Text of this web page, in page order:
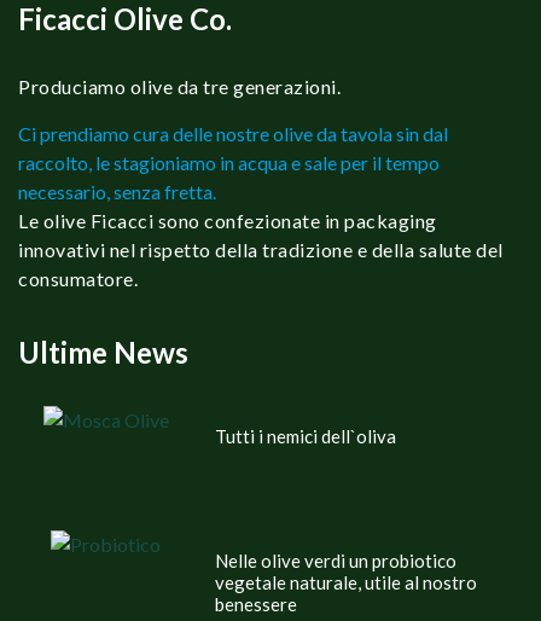
Ficacci Olive Co.
Produciamo olive da tre generazioni.
Ci prendiamo cura delle nostre olive da tavola sin dal
raccolto, le stagioniamo in acqua e sale per il tempo
necessario, senza fretta.
Le olive Ficacci sono confezionate in packaging
innovativi nel rispetto della tradizione e della salute del
consumatore.
Ultime News
Tutti i nemici dell`oliva
Nelle olive verdi un probiotico
vegetale naturale, utile al nostro
benessere